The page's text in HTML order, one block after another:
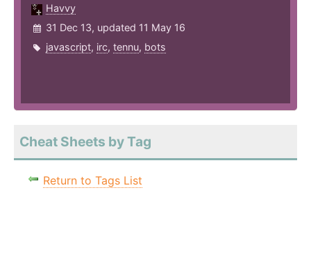
Havvy
31 Dec 13, updated 11 May 16
javascript, irc, tennu, bots
Cheat Sheets by Tag
Return to Tags List